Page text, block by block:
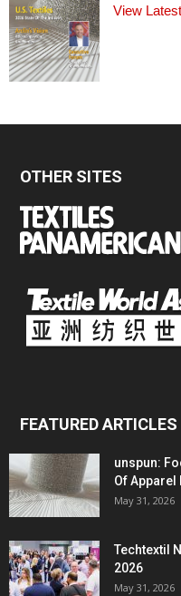
View
OTHER SITES
FEATURED ARTICLES
unspun:
Of
May 31, 2026
Techtextil
2026
May 31, 2026